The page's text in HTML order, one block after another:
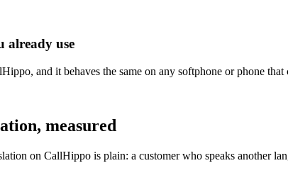
already use
and it behaves the same on any softphone or phone
measured
on CallHippo is plain: a customer who speaks another